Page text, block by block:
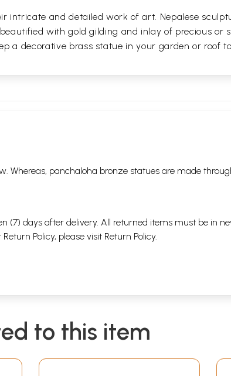
intricate and detailed work of art. Nepalese
with gold gilding and inlay of precious or
a decorative brass statue in your garden or roof
Whereas, panchaloha bronze statues are made
(7) days after delivery. All returned items must be in
Policy, please visit Return Policy.
to this item